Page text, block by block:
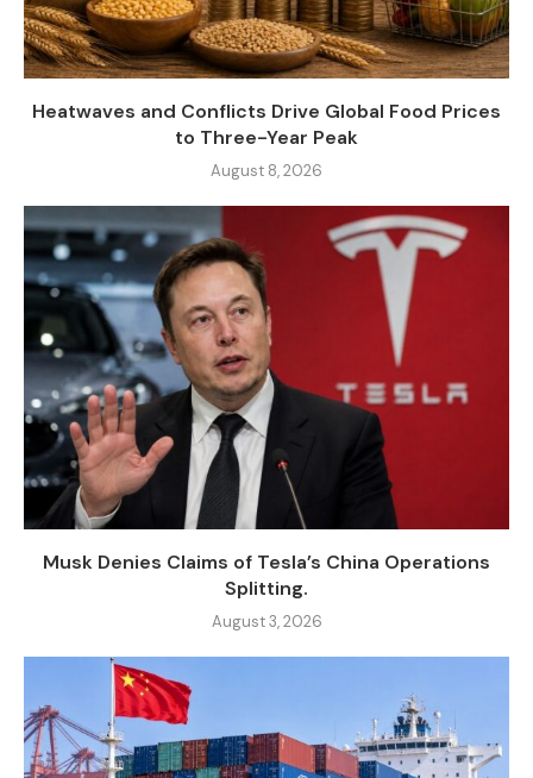
Heatwaves and Conflicts Drive Global Food Prices
to Three-Year Peak
August 8, 2026
Musk Denies Claims of Tesla’s China Operations
Splitting.
August 3, 2026